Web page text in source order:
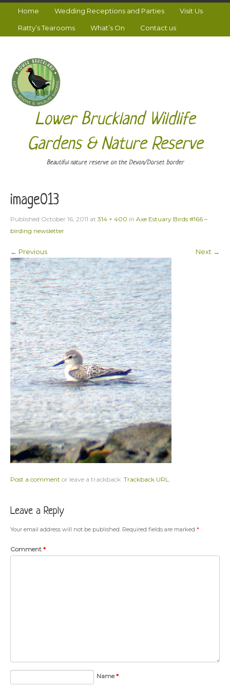
Home Wedding Receptions and Parties Visit Us
Ratty’s Tearooms What’s On Contact us
Lower Bruckland Wildlife
Gardens & Nature Reserve
Beautiful nature reserve on the Devon/Dorset border
image013
Published October 16, 2011 at 314 × 400 in Axe Estuary Birds #166 –
birding newsletter
← Previous Next →
Post a comment or leave a trackback: Trackback URL
Leave a Reply
Your email address will not be published. Required fields are marked *
Comment *
Name*